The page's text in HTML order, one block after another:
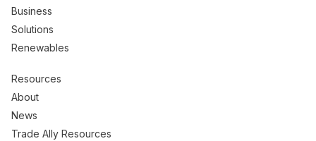
Business
Solutions
Renewables
Resources
About
News
Trade Ally Resources